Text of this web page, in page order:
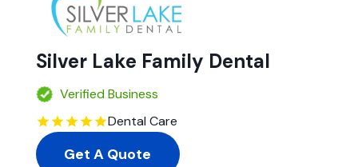
Silver Lake Family Dental
Verified Business
Dental Care
Get A Quote